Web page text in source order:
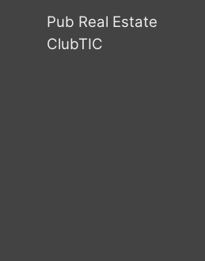
Pub Real Estate
ClubTIC